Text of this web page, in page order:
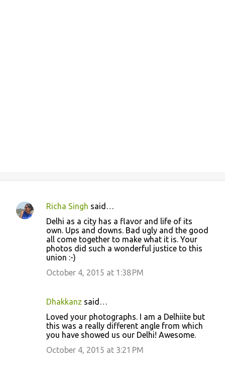
C
Richa Singh said…
Delhi as a city has a flavor and life of its
own. Ups and downs. Bad ugly and the good
all come together to make what it is. Your
photos did such a wonderful justice to this
union :-)
October 4, 2015 at 1:38 PM
Dhakkanz said…
Loved your photographs. I am a Delhiite but
this was a really different angle from which
you have showed us our Delhi! Awesome.
October 4, 2015 at 3:21 PM